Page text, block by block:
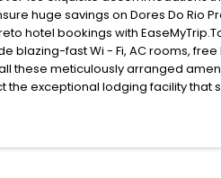
huge savings on Dores Do Rio
hotel bookings with
blazing-fast Wi - Fi, AC rooms,
these meticulously arranged
the exceptional lodging facility that